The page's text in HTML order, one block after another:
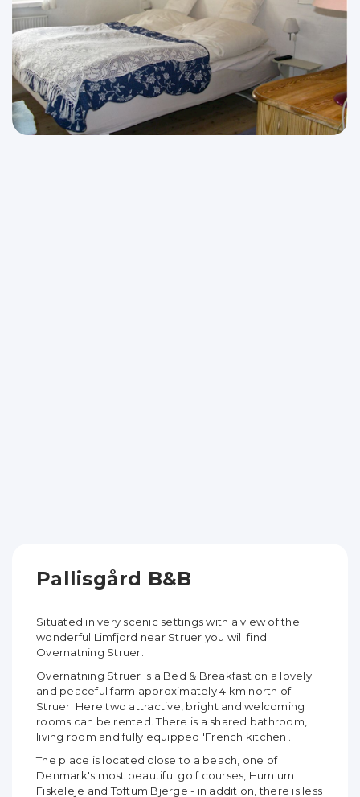
Pallisgård B&B
Situated in very scenic settings with a view of the
wonderful Limfjord near Struer you will find
Overnatning Struer.
Overnatning Struer is a Bed & Breakfast on a lovely
and peaceful farm approximately 4 km north of
Struer. Here two attractive, bright and welcoming
rooms can be rented. There is a shared bathroom,
living room and fully equipped 'French kitchen'.
The place is located close to a beach, one of
Denmark's most beautiful golf courses, Humlum
Fiskeleje and Toftum Bjerge - in addition, there is less